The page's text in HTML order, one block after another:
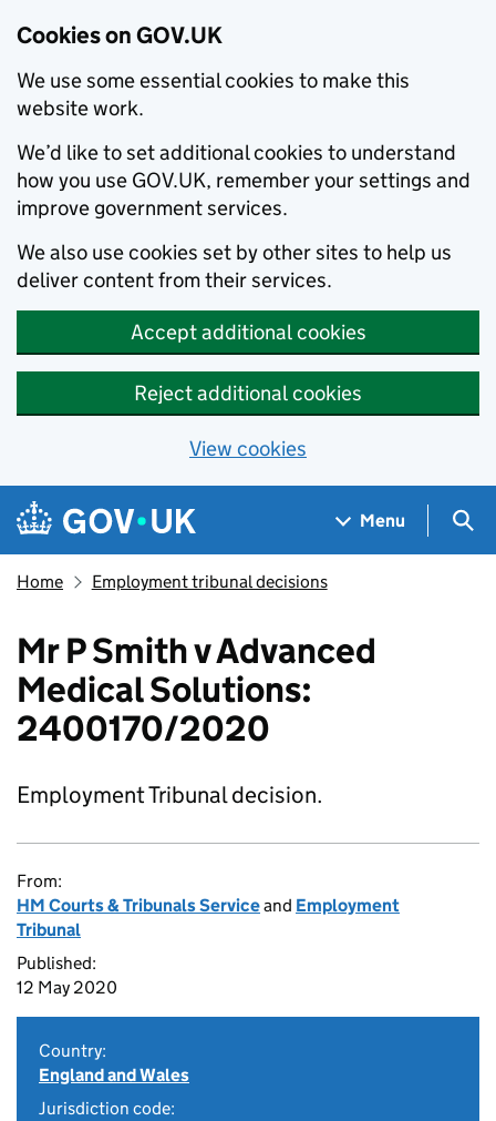
Cookies on GOV.UK
We use some essential cookies to make this
website work.
We’d like to set additional cookies to understand
how you use GOV.UK, remember your settings and
improve government services.
We also use cookies set by other sites to help us
deliver content from their services.
Accept additional cookies
Reject additional cookies
View cookies
Skip to main content
Navigation menu
Menu
Home Employment tribunal decisions
Mr P Smith v Advanced
Medical Solutions:
2400170/2020
Employment Tribunal decision.
From:
HM Courts & Tribunals Serviceand Employment
Tribunal
Published:
12 May 2020
Country:
England and Wales
Jurisdiction code: